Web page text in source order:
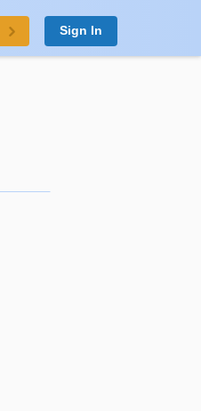
Sign In